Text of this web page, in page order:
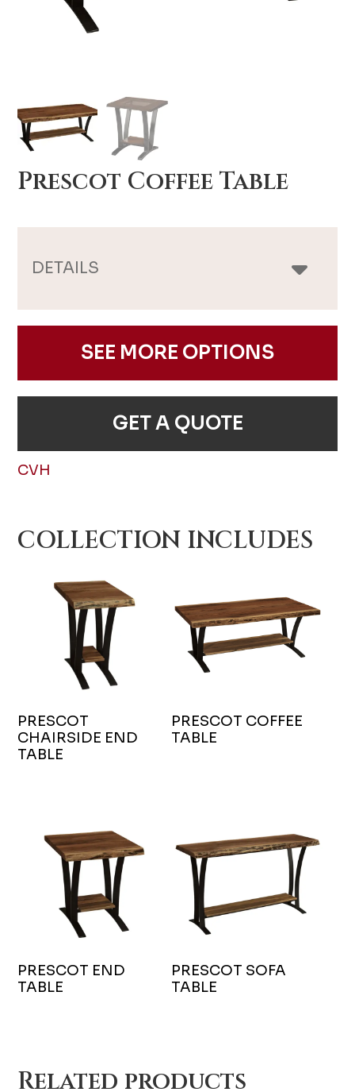
Prescot Coffee Table
DETAILS
SEE MORE OPTIONS
GET A QUOTE
CVH
COLLECTION INCLUDES
PRESCOT
CHAIRSIDE END
TABLE
PRESCOT COFFEE
TABLE
PRESCOT END
TABLE
PRESCOT SOFA
TABLE
Related products